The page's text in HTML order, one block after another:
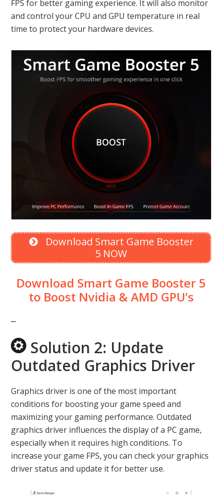
FPS for better gaming experience. It will also monitor
and control your CPU and GPU temperature in real
time to protect your hardware devices.
Download Smart Game Booster
5 NOW
Download Smart Game Booster 5
to Boost Nvidia & AMD GPU’s
Solution 2: Update
Outdated Graphics Driver
Graphics driver is one of the most important
conditions for boosting your game speed and
maximizing your gaming performance. Outdated
graphics driver influences the display of a PC game,
especially when it requires high conditions. To
increase your game FPS, you can check your graphics
driver status and update it for better use.